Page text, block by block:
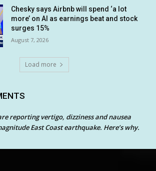
Chesky says Airbnb will spend ‘a lot
more’ on AI as earnings beat and stock
surges 15%
August 7, 2026
Load more
reporting vertigo, dizziness and nausea
East Coast earthquake. Here’s why.